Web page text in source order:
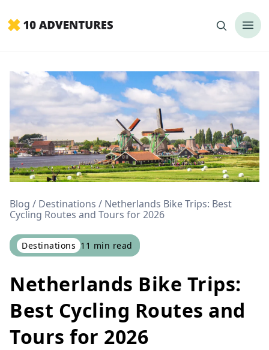
Blog Destinations
Netherlands Bike Trips: Best
Cycling Routes and Tours for 2026
Destinations 11 min read
Netherlands Bike Trips:
Best Cycling Routes and
Tours for 2026